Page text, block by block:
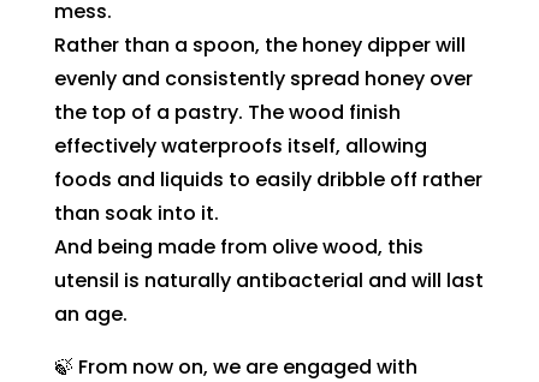
mess.
Rather than a spoon, the honey dipper will
evenly and consistently spread honey over
the top of a pastry. The wood finish
effectively waterproofs itself, allowing
foods and liquids to easily dribble off rather
than soak into it.
And being made from olive wood, this
utensil is naturally antibacterial and will last
an age.
🍃 From now on, we are engaged with